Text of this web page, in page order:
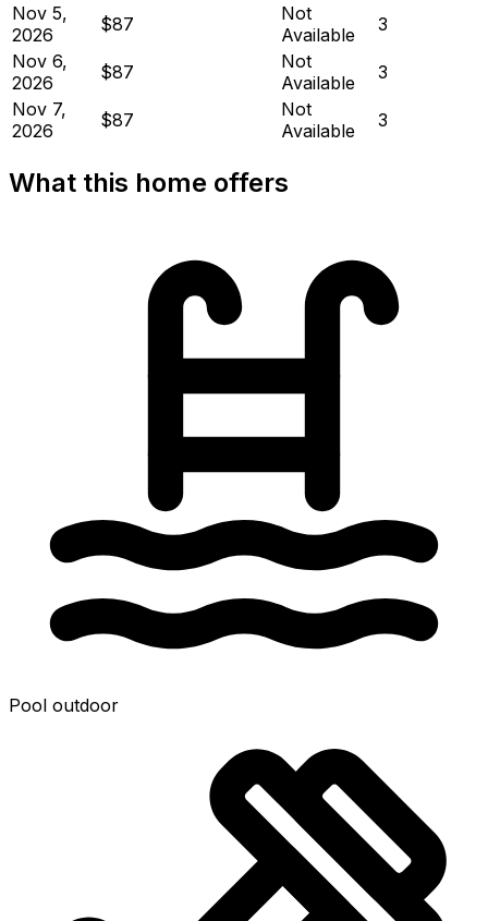
Nov 5,
2026
$87
Not
Available
3
Nov 6,
2026
$87
Not
Available
3
Nov 7,
2026
$87
Not
Available
3
What this home offers
Pool outdoor